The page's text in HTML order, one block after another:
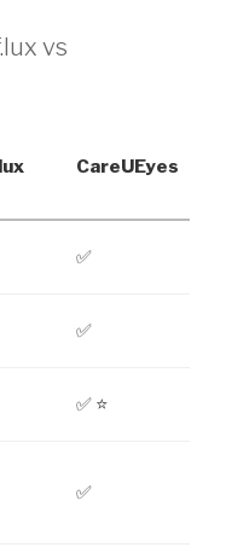
vs
CareUEyes
✅
✅
✅ ⭐
✅